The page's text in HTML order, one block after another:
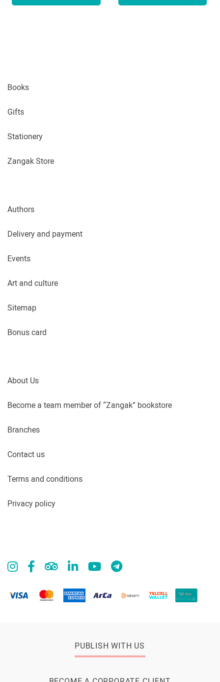
Books
Gifts
Stationery
Zangak Store
Authors
Delivery and payment
Events
Art and culture
Sitemap
Bonus card
About Us
Become a team member of “Zangak” bookstore
Branches
Contact us
Terms and conditions
Privacy policy
PUBLISH WITH US